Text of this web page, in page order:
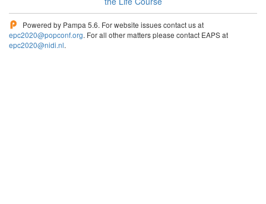
Powered by Pampa 5.6. For website issues contact us at
epc2020@popconf.org. For all other matters please contact EAPS at
epc2020@nidi.nl.